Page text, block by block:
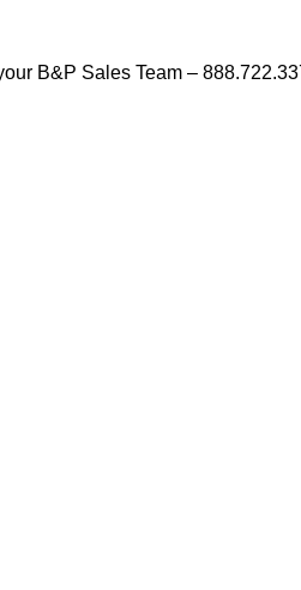
B&P Sales Team –